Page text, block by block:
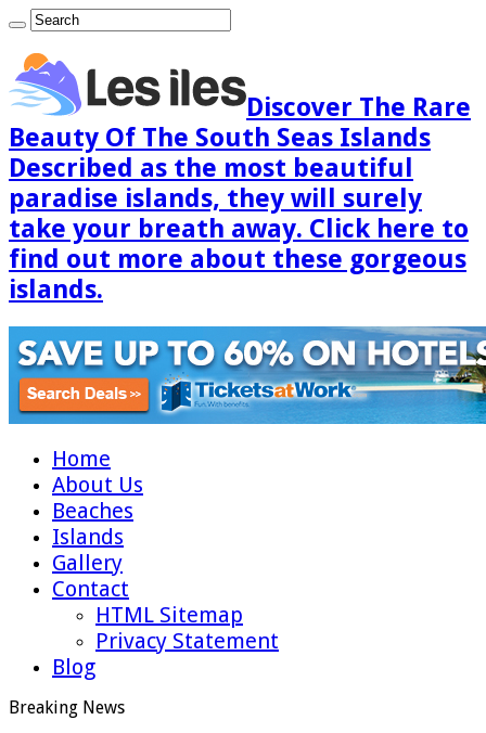
Discover The Rare
Beauty Of The South Seas Islands
Described as the most beautiful
paradise islands, they will surely
take your breath away. Click here to
find out more about these gorgeous
islands.
Home
About Us
Beaches
Islands
Gallery
Contact
HTML Sitemap
Privacy Statement
Blog
Breaking News